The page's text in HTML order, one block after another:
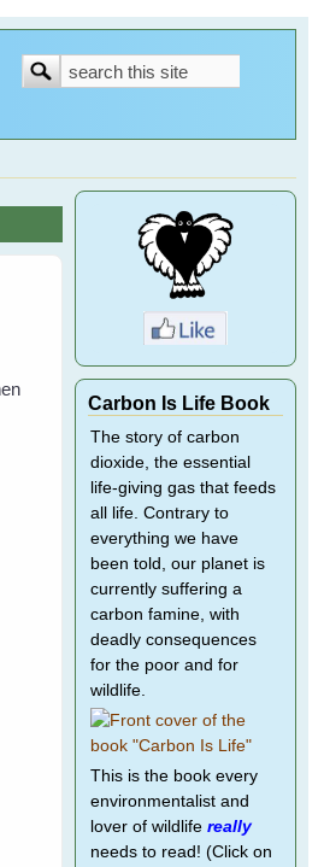
Search
Search
Carbon Is Life Book
The story of carbon
dioxide, the essential
life-giving gas that feeds
all life. Contrary to
everything we have
been told, our planet is
currently suffering a
carbon famine, with
deadly consequences
for the poor and for
wildlife.
This is the book every
environmentalist and
lover of wildlife really
needs to read! (Click on